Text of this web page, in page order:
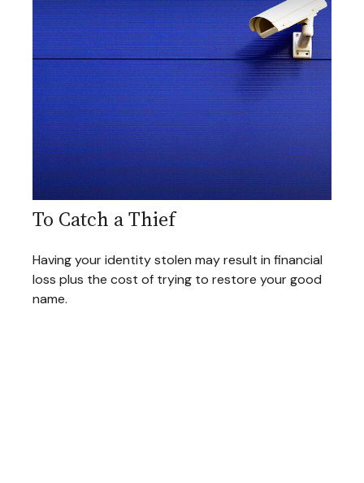
To Catch a Thief
Having your identity stolen may result in financial
loss plus the cost of trying to restore your good
name.